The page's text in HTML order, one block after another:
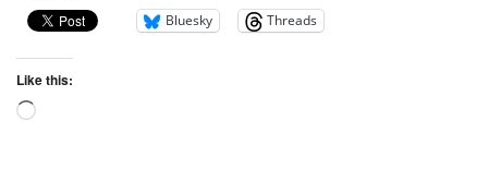
Bluesky Threads
Like this: